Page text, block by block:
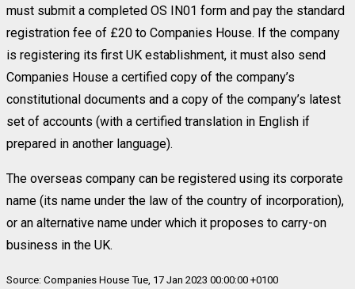
must submit a completed OS IN01 form and pay the standard
registration fee of £20 to Companies House. If the company
is registering its first UK establishment, it must also send
Companies House a certified copy of the company’s
constitutional documents and a copy of the company’s latest
set of accounts (with a certified translation in English if
prepared in another language).
The overseas company can be registered using its corporate
name (its name under the law of the country of incorporation),
or an alternative name under which it proposes to carry-on
business in the UK.
Source: Companies House Tue, 17 Jan 2023 00:00:00 +0100